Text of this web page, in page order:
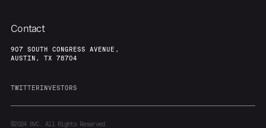
Contact
907 SOUTH CONGRESS AVENUE,
AUSTIN, TX 78704
TWITTERINVESTORS
©20248VC. All Rights Reserved.